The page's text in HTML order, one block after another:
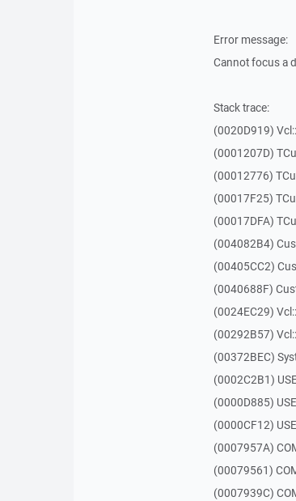
Error message:
Cannot focus a
Stack trace:
(0020D919)
(0001207D)
(00012776)
(00017F25)
(00017DFA)
(004082B4)
(00405CC2)
(0040688F)
(0024EC29)
(00292B57)
(00372BEC)
(0002C2B1)
(0000D885)
(0000CF12)
(0007957A)
(00079561)
(0007939C)